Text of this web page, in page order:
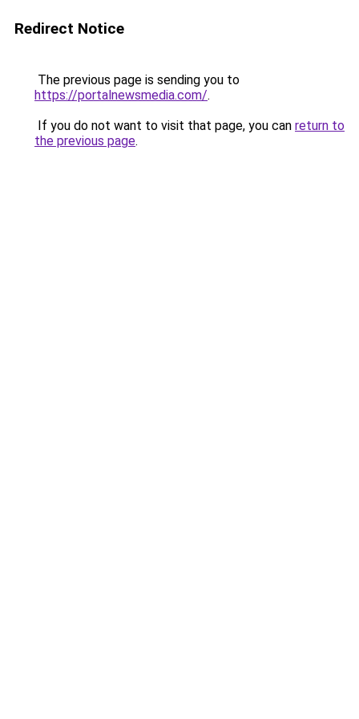
Redirect Notice
The previous page is sending you to
https://portalnewsmedia.com/.
If you do not want to visit that page, you can return to
the previous page.